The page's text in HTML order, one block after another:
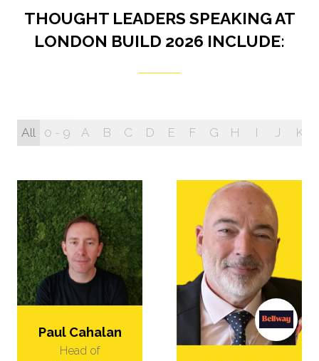
THOUGHT LEADERS SPEAKING AT
LONDON BUILD 2026 INCLUDE:
All 0 - 9 A B C D E F G H I J K
Paul Cahalan
Head of